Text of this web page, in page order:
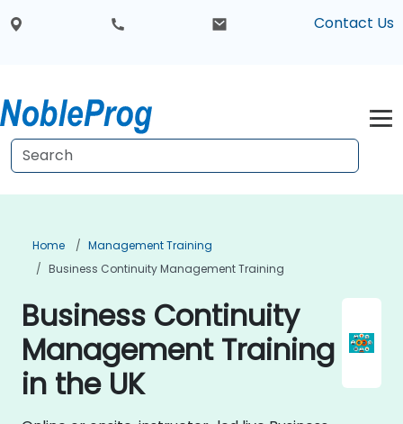
Contact Us
Home
Management Training
Business Continuity Management Training
Business Continuity
Management Training
in the UK